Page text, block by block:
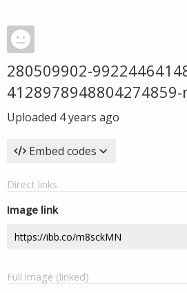
280509902-
4128978948804274859-
Uploaded 4 years ago
Embed codes
Direct links
Image link
Full image (linked)